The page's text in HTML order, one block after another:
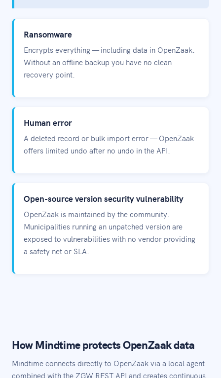
Ransomware
Encrypts everything — including data in OpenZaak.
Without an offline backup you have no clean
recovery point.
Human error
A deleted record or bulk import error — OpenZaak
offers limited undo after no undo in the API.
Open-source version security vulnerability
OpenZaak is maintained by the community.
Municipalities running an unpatched version are
exposed to vulnerabilities with no vendor providing
a safety net or SLA.
How Mindtime protects OpenZaak data
Mindtime connects directly to OpenZaak via a local agent
combined with the ZGW REST API and creates continuous